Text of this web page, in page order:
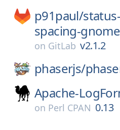
p91paul/
spacing-
on GitLab v2.1.2
phaserjs/
Apache-
on Perl CPAN 0.13